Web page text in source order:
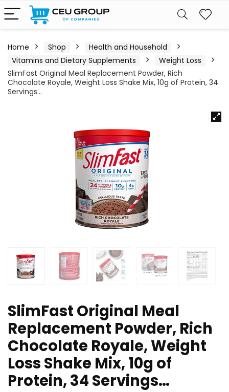
Home Shop
Health and Household
Vitamins and Dietary Supplements
Weight Loss
SlimFast Original Meal Replacement Powder, Rich
Chocolate Royale, Weight Loss Shake Mix, 10g of Protein, 34
Servings…
SlimFast Original Meal
Replacement Powder, Rich
Chocolate Royale, Weight
Loss Shake Mix, 10g of
Protein, 34 Servings…